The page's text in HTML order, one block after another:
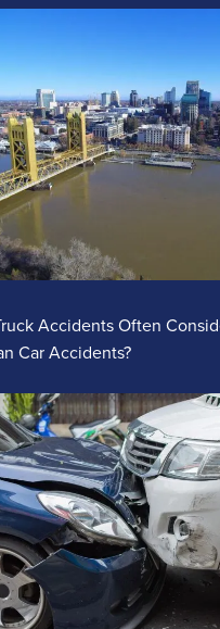
Accidents Often
Car Accidents?